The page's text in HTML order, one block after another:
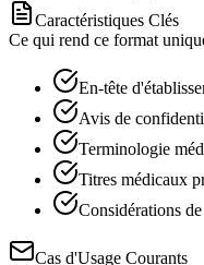
Caractéristiques Clés
Ce qui rend ce format
En-tête
Avis de
Terminologie
Titres médicaux
Considérations
Cas d'Usage Courants